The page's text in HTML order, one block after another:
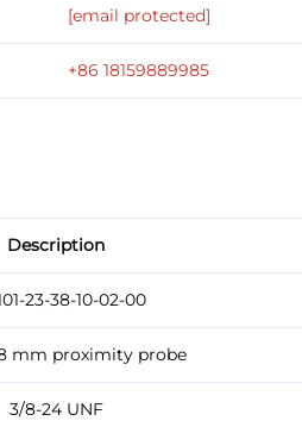
[email protected]
+86 18159889985
Description
23-38-10-02-00
mm proximity probe
3/8-24 UNF